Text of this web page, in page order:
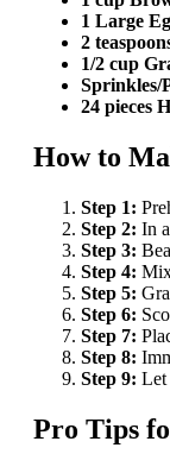
1 Large
2
1/2 cup
Sprinkles/
24 pieces
How to
Step 1:
Step 2: In
Step 3:
Step 4:
Step 5:
Step 6:
Step 7:
Step 8:
Step 9: Let
Pro Tips